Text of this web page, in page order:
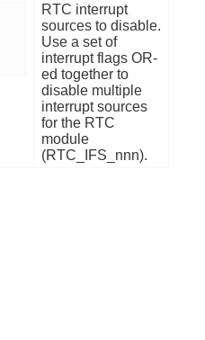
RTC interrupt
sources to disable.
Use a set of
interrupt flags OR-
ed together to
disable multiple
interrupt sources
for the RTC
module
(RTC_IFS_nnn).